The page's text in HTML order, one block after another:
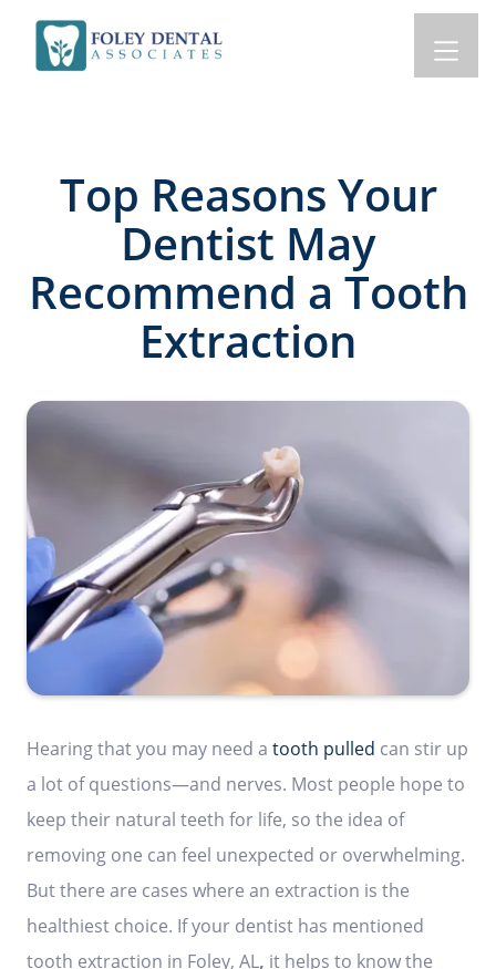
Top Reasons Your
Dentist May
Recommend a Tooth
Extraction
Hearing that you may need a tooth pulled can stir up
a lot of questions—and nerves. Most people hope to
keep their natural teeth for life, so the idea of
removing one can feel unexpected or overwhelming.
But there are cases where an extraction is the
healthiest choice. If your dentist has mentioned
tooth extraction in Foley, AL, it helps to know the